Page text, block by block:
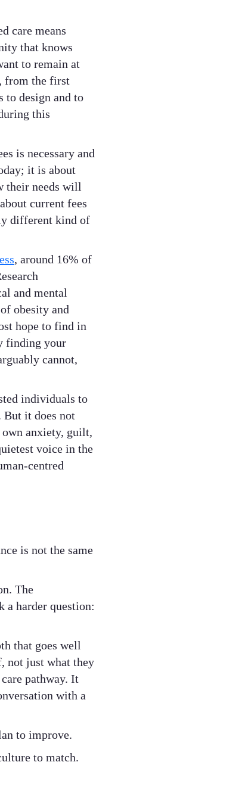
care means
that knows
to remain at
from the first
to design and to
this
is necessary and
it is about
their needs will
current fees
different kind of
, around 16% of
and mental
obesity and
hope to find in
finding your
cannot,
individuals to
But it does not
anxiety, guilt,
voice in the
centred
is not the same
The
a harder question:
that goes well
not just what they
pathway. It
with a
to improve.
to match.